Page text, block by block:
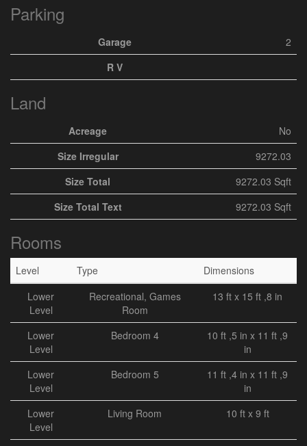
Parking
Garage
2
R V
Land
Acreage
No
Size Irregular
9272.03
Size Total
9272.03 Sqft
Size Total Text
9272.03 Sqft
Rooms
Level Type
Dimensions
Lower
Level
Recreational, Games
Room
13 ft x 15 ft ,8 in
Lower
Level
Bedroom 4
10 ft ,5 in x 11 ft ,9
in
Lower
Level
Bedroom 5
11 ft ,4 in x 11 ft ,9
in
Lower
Level
Living Room 10 ft x 9 ft